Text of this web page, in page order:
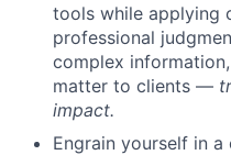
tools while applying
professional
complex
matter to clients —
impact.
Engrain yourself in